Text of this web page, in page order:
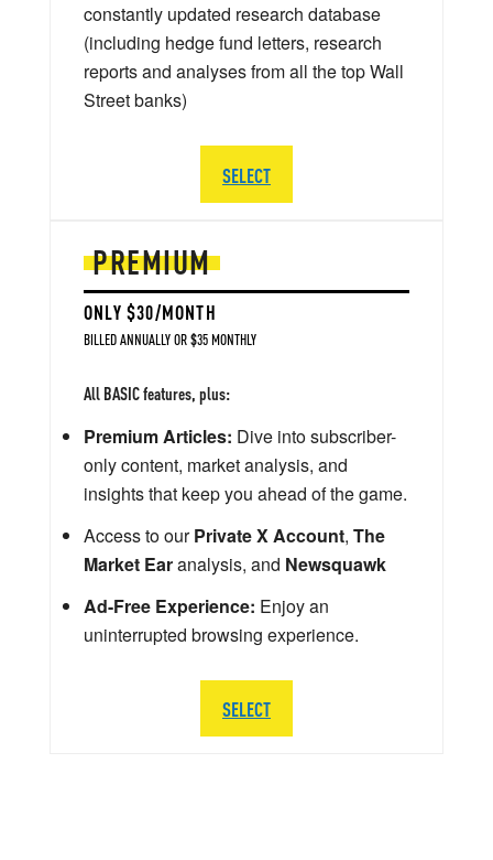
PREMIUM
ONLY $30/MONTH
BILLED ANNUALLY OR $35 MONTHLY
All BASIC features, plus:
Premium Articles: Dive into subscriber-
only content, market analysis, and
insights that keep you ahead of the game.
Access to ourPrivate X Account, The
Market Earanalysis, and Newsquawk
Ad-Free Experience: Enjoy an
uninterrupted browsing experience.
SELECT
constantly updated research database
(including hedge fund letters, research
reports and analyses from all the top Wall
Street banks)
SELECT